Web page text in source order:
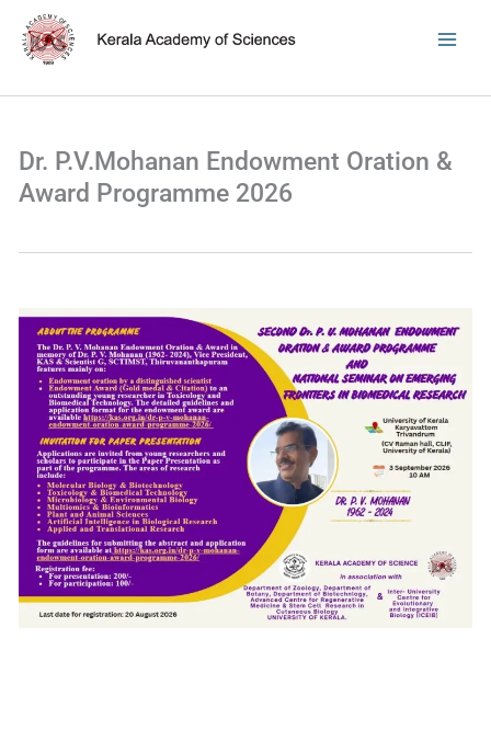
content
Dr. P.V.Mohanan Endowment Oration &
Award Programme 2026